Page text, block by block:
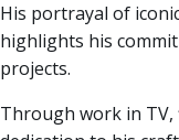
His portrayal of
highlights his
projects.
Through work in TV,